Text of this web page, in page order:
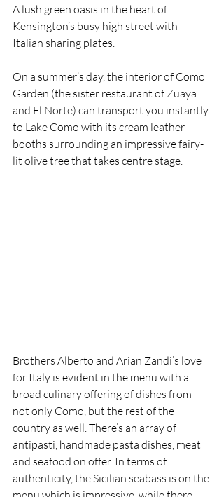
A lush green oasis in the heart of
Kensington’s busy high street with
Italian sharing plates.
On a summer’s day, the interior of Como
Garden (the sister restaurant of Zuaya
and El Norte) can transport you instantly
to Lake Como with its cream leather
booths surrounding an impressive fairy-
lit olive tree that takes centre stage.
Brothers Alberto and Arian Zandi’s love
for Italy is evident in the menu with a
broad culinary offering of dishes from
not only Como, but the rest of the
country as well. There’s an array of
antipasti, handmade pasta dishes, meat
and seafood on offer. In terms of
authenticity, the Sicilian seabass is on the